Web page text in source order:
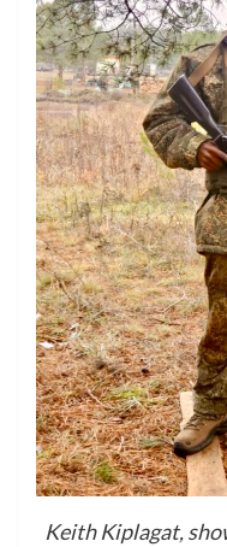
Keith Kiplagat,